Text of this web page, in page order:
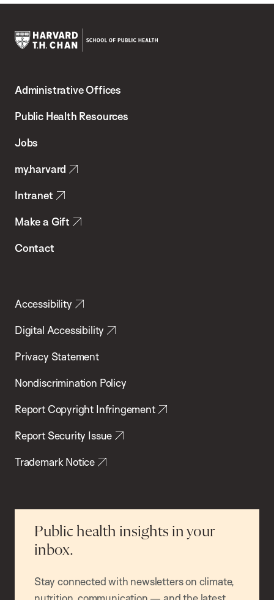
Chan
School
Health
Administrative Offices
Public Health Resources
Jobs
my.harvard
Intranet
Make a Gift
Contact
Accessibility
Digital Accessibility
Privacy Statement
Nondiscrimination Policy
Report Copyright Infringement
Report Security Issue
Trademark Notice
Public health insights in your
inbox.
Stay connected with newsletters on climate,